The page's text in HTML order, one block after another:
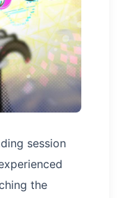
session
the